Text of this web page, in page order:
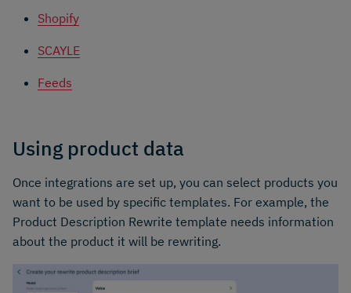
Shopify
SCAYLE
Feeds
Using product data
Once integrations are set up, you can select products you
want to be used by specific templates. For example, the
Product Description Rewrite template needs information
about the product it will be rewriting.